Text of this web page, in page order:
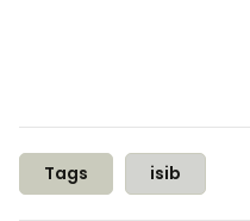
Tags isib